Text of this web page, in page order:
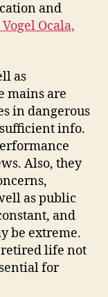
and
Ocala,
as
mains are
in dangerous
info.
Also, they
as public
and
be extreme.
retired life not
for